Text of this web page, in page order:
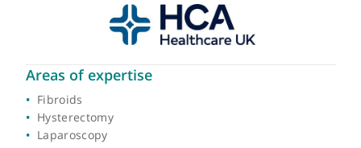
Areas of expertise